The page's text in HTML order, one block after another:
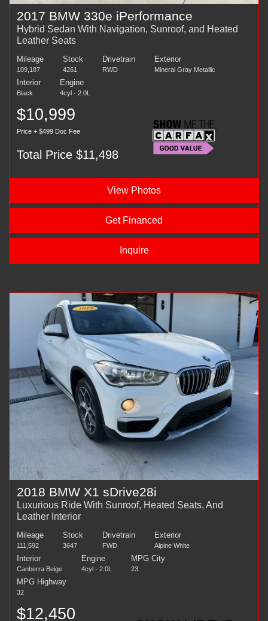
2017 BMW 330e iPerformance
Hybrid Sedan With Navigation, Sunroof, and Heated
Leather Seats
Mileage
109,187
Stock
4261
Drivetrain
RWD
Exterior
Mineral Gray Metallic
Interior
Black
Engine
4cyl - 2.0L
$10,999
Price + $499 Doc Fee
Total Price $11,498
View Photos
Get Financed
Inquire
2018 BMW X1 sDrive28i
Luxurious Ride With Sunroof, Heated Seats, And
Leather Interior
Mileage
111,592
Stock
3647
Drivetrain
FWD
Exterior
Alpine White
Interior
Canberra Beige
Engine
4cyl - 2.0L
MPG City
23
MPG Highway
32
$12,450